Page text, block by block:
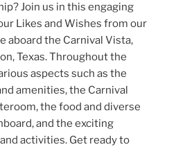
Join us in this engaging
Likes and Wishes from our
aboard the Carnival Vista,
Texas. Throughout the
aspects such as the
amenities, the Carnival
the food and diverse
and the exciting
activities. Get ready to